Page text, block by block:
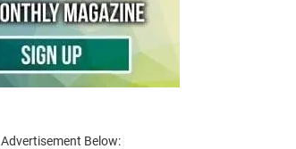
Advertisement Below: